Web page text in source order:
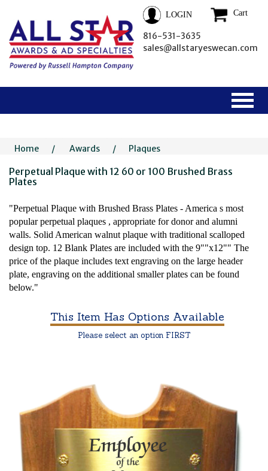
LOGIN Cart
816-531-3635
sales@allstaryeswecan.com
Home / Awards / Plaques
Perpetual Plaque with 12 60 or 100 Brushed Brass
Plates
"Perpetual Plaque with Brushed Brass Plates - America s most
popular perpetual plaques , appropriate for donor and alumni
walls. Solid American walnut plaque with traditional scalloped
design top. 12 Blank Plates are included with the 9""x12"" The
price of the plaque includes text engraving on the large header
plate, engraving on the additional smaller plates can be found
below."
This Item Has Options Available
Please select an option FIRST